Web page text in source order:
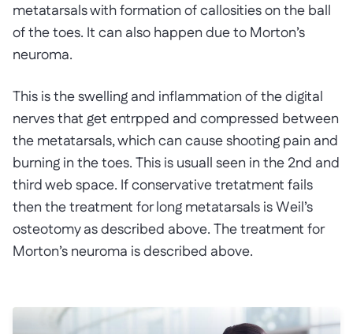
metatarsals with formation of callosities on the ball
of the toes. It can also happen due to Morton’s
neuroma.
This is the swelling and inflammation of the digital
nerves that get entrpped and compressed between
the metatarsals, which can cause shooting pain and
burning in the toes. This is usuall seen in the 2nd and
third web space. If conservative tretatment fails
then the treatment for long metatarsals is Weil’s
osteotomy as described above. The treatment for
Morton’s neuroma is described above.